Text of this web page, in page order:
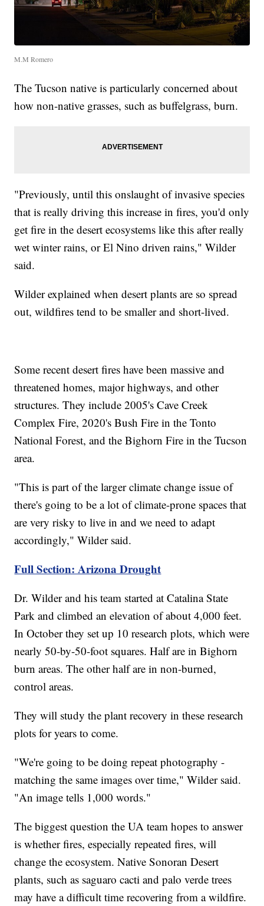
M.M Romero
The Tucson native is particularly concerned about
how non-native grasses, such as buffelgrass, burn.
"Previously, until this onslaught of invasive species
that is really driving this increase in fires, you'd only
get fire in the desert ecosystems like this after really
wet winter rains, or El Nino driven rains," Wilder
said.
Wilder explained when desert plants are so spread
out, wildfires tend to be smaller and short-lived.
Some recent desert fires have been massive and
threatened homes, major highways, and other
structures. They include 2005's Cave Creek
Complex Fire, 2020's Bush Fire in the Tonto
National Forest, and the Bighorn Fire in the Tucson
area.
"This is part of the larger climate change issue of
there's going to be a lot of climate-prone spaces that
are very risky to live in and we need to adapt
accordingly," Wilder said.
Full Section: Arizona Drought
Dr. Wilder and his team started at Catalina State
Park and climbed an elevation of about 4,000 feet.
In October they set up 10 research plots, which were
nearly 50-by-50-foot squares. Half are in Bighorn
burn areas. The other half are in non-burned,
control areas.
They will study the plant recovery in these research
plots for years to come.
"We're going to be doing repeat photography -
matching the same images over time," Wilder said.
"An image tells 1,000 words."
The biggest question the UA team hopes to answer
is whether fires, especially repeated fires, will
change the ecosystem. Native Sonoran Desert
plants, such as saguaro cacti and palo verde trees
may have a difficult time recovering from a wildfire.